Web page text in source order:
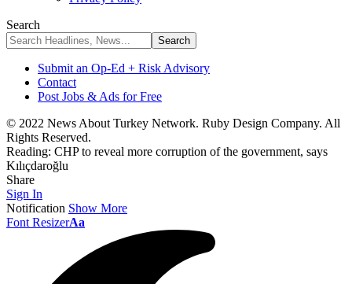
Search
Submit an Op-Ed + Risk Advisory
Contact
Post Jobs & Ads for Free
© 2022 News About Turkey Network. Ruby Design Company. All
Rights Reserved.
Reading: CHP to reveal more corruption of the government, says
Kılıçdaroğlu
Share
Sign In
Notification Show More
Font ResizerAa